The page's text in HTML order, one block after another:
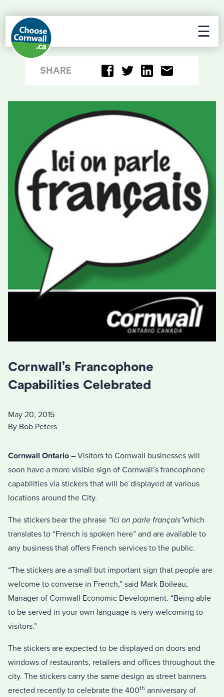
☰
SHARE
Cornwall’s Francophone
Capabilities Celebrated
May 20, 2015
By Bob Peters
Cornwall Ontario – Visitors to Cornwall businesses will
soon have a more visible sign of Cornwall’s francophone
capabilities via stickers that will be displayed at various
locations around the City.
The stickers bear the phrase “Ici on parle français”which
translates to “French is spoken here” and are available to
any business that offers French services to the public.
“The stickers are a small but important sign that people are
welcome to converse in French,” said Mark Boileau,
Manager of Cornwall Economic Development. “Being able
to be served in your own language is very welcoming to
visitors.”
The stickers are expected to be displayed on doors and
windows of restaurants, retailers and offices throughout the
city. The stickers carry the same design as street banners
erected recently to celebrate the 400th anniversary of